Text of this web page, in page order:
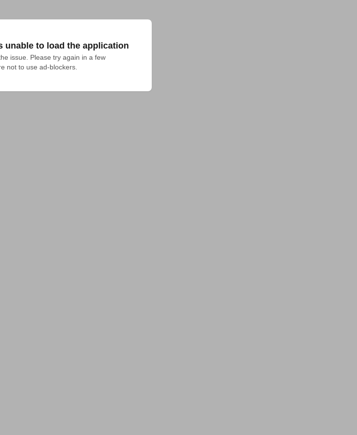
unable to load the application
issue. Please try again in a few
not to use ad-blockers.